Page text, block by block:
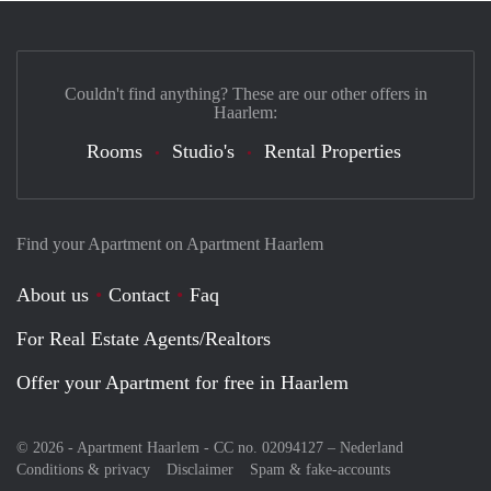
Find your Apartment on Apartment Haarlem
About us Contact
Faq
For Real Estate Agents/Realtors
Offer your Apartment for free in Haarlem
© 2026 - Apartment Haarlem - CC no. 02094127 – Nederland
Conditions & privacy
Disclaimer Spam & fake-accounts
Couldn't find anything? These are our other offers in
Haarlem:
Rooms Studio's Rental Properties